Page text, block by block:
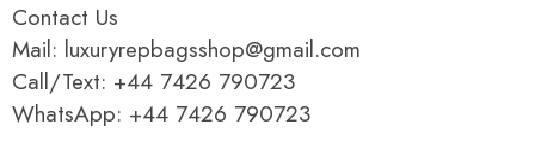
Contact Us
Mail: luxuryrepbagsshop@gmail.com
Call/Text: +44 7426 790723
WhatsApp: +44 7426 790723